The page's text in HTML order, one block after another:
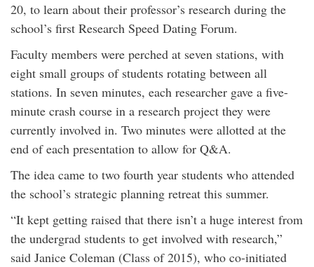
20, to learn about their professor’s research during the
school’s first Research Speed Dating Forum.
Faculty members were perched at seven stations, with
eight small groups of students rotating between all
stations. In seven minutes, each researcher gave a five-
minute crash course in a research project they were
currently involved in. Two minutes were allotted at the
end of each presentation to allow for Q&A.
The idea came to two fourth year students who attended
the school’s strategic planning retreat this summer.
“It kept getting raised that there isn’t a huge interest from
the undergrad students to get involved with research,”
said Janice Coleman (Class of 2015), who co-initiated